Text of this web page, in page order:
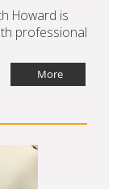
Howard is
professional
More